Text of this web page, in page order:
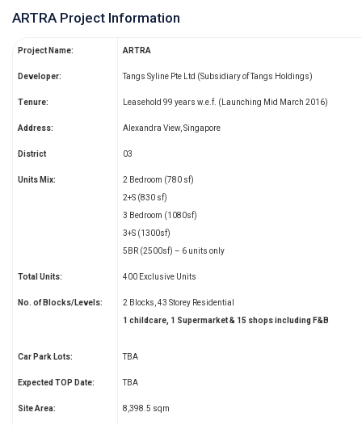
ARTRA Project Information
Project Name: ARTRA
Developer: Tangs Syline Pte Ltd (Subsidiary of Tangs Holdings)
Tenure: Leasehold 99 years w.e.f. (Launching Mid March 2016)
Address: Alexandra View, Singapore
District 03
Units Mix:
2 Bedroom (780 sf)
2+S (830 sf)
3 Bedroom (1080sf)
3+S (1300sf)
5BR (2500sf) – 6 units only
Total Units: 400 Exclusive Units
No. of Blocks/Levels:
2 Blocks, 43 Storey Residential
1 childcare, 1 Supermarket & 15 shops including F&B
Car Park Lots: TBA
Expected TOP Date: TBA
Site Area: 8,398.5 sqm